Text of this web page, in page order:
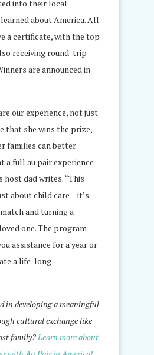
into their local
about America. All
a certificate, with the top
receiving round-trip
are announced in
our experience, not just
that she wins the prize,
families can better
a full au pair experience
host dad writes. “This
about child care – it’s
and turning a
one. The program
assistance for a year or
a life-long
in developing a meaningful
cultural exchange like
family?Learn more about